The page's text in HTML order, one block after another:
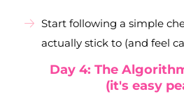
Start following a simple
actually stick to (and feel
Day 4: The
(it's easy